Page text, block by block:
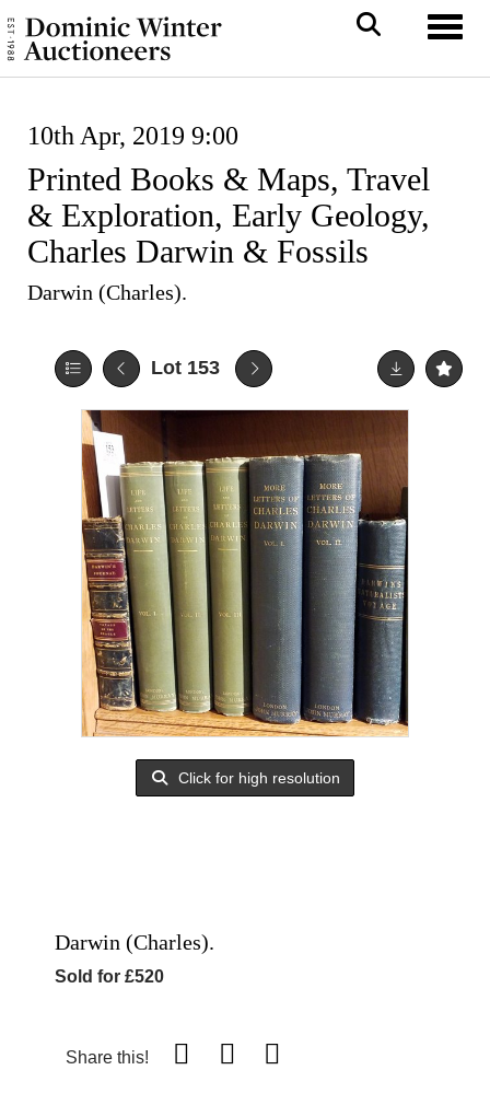
10th Apr, 2019 9:00
Printed Books & Maps, Travel
& Exploration, Early Geology,
Charles Darwin & Fossils
Darwin (Charles).
Lot 153
Click for high resolution
Darwin (Charles).
Sold for £520
Share this!